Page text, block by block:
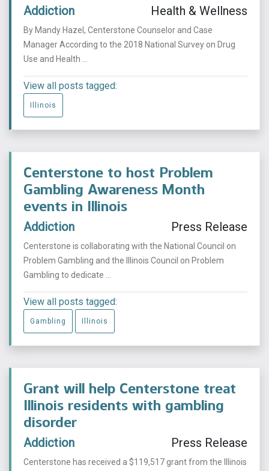
Addiction Health & Wellness
By Mandy Hazel, Centerstone Counselor and Case
Manager According to the 2018 National Survey on Drug
Use and Health ...
View all posts tagged:
Illinois
Centerstone to host Problem
Gambling Awareness Month
events in Illinois
Addiction Press Release
Centerstone is collaborating with the National Council on
Problem Gambling and the Illinois Council on Problem
Gambling to dedicate ...
View all posts tagged:
Gambling Illinois
Grant will help Centerstone treat
Illinois residents with gambling
disorder
Addiction Press Release
Centerstone has received a $119,517 grant from the Illinois